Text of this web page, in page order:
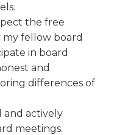
the free
my fellow board
in board
and
differences of
and actively
meetings.